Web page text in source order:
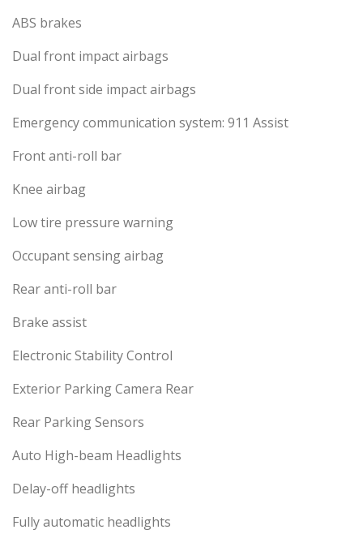
ABS brakes
Dual front impact airbags
Dual front side impact airbags
Emergency communication system: 911 Assist
Front anti-roll bar
Knee airbag
Low tire pressure warning
Occupant sensing airbag
Rear anti-roll bar
Brake assist
Electronic Stability Control
Exterior Parking Camera Rear
Rear Parking Sensors
Auto High-beam Headlights
Delay-off headlights
Fully automatic headlights